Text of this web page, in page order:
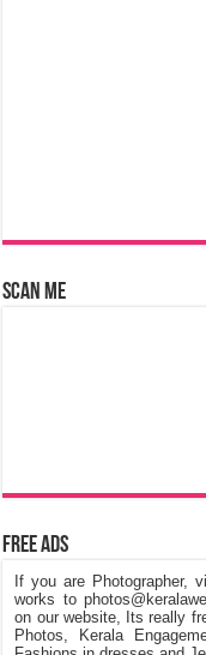
Scan Me
Free Ads
If you are Photographer,
works to
on our website, Its really
Photos, Kerala